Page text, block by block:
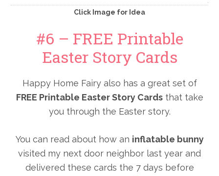
Click Image for Idea
#6 – FREE Printable
Easter Story Cards
Happy Home Fairy also has a great set of
FREE Printable Easter Story Cardsthat take
you through the Easter story.
You can read about how an inflatable bunny
visited my next door neighbor last year and
delivered these cards the 7 days before